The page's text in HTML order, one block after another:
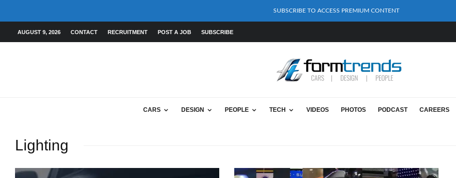
SUBSCRIBE TO ACCESS PREMIUM CONTENT
AUGUST 9, 2026 CONTACT RECRUITMENT POST A JOB SUBSCRIBE
CARS DESIGN PEOPLE TECH VIDEOS PHOTOS PODCAST CAREERS
Lighting